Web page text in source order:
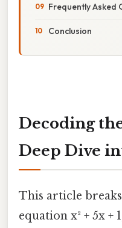
Frequently Asked
Conclusion
Decoding
Deep Dive
This article
equation x² + 5x